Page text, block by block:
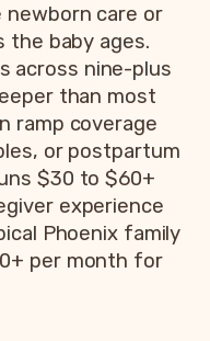
care or
the baby ages.
across nine-plus
than most
ramp coverage
or postpartum
$30 to $60+
experience
Phoenix family
per month for